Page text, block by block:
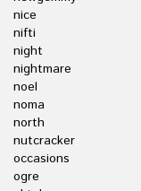
nice
nifti
night
nightmare
noel
noma
north
nutcracker
occasions
ogre